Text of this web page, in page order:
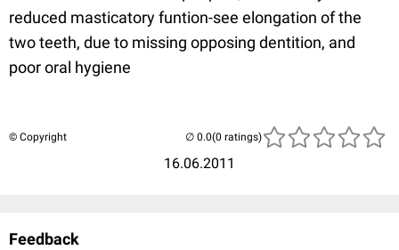
reduced masticatory funtion-see elongation of the
two teeth, due to missing opposing dentition, and
poor oral hygiene
© Copyright
16.06.2011
(0 ratings)
Feedback